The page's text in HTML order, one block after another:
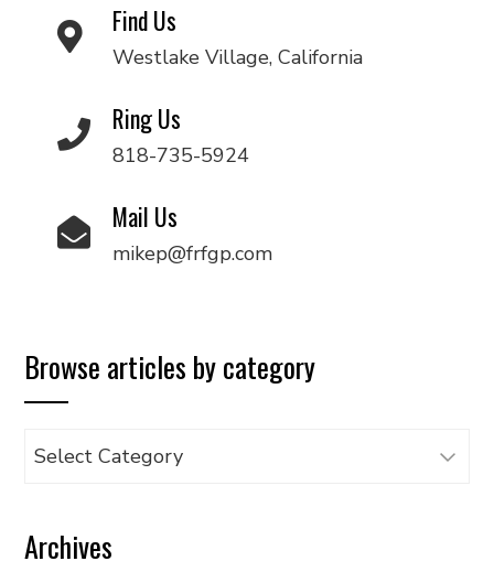
Find Us
Westlake Village, California
Ring Us
818-735-5924
Mail Us
mikep@frfgp.com
Browse articles by category
Browse
category
Archives